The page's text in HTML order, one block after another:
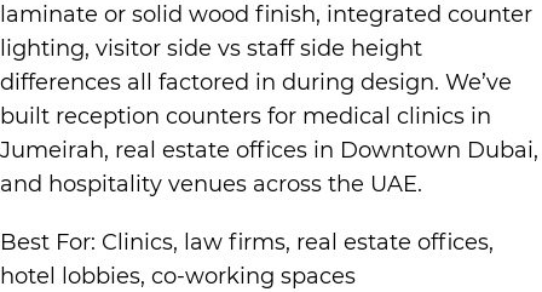
laminate or solid wood finish, integrated counter
lighting, visitor side vs staff side height
differences all factored in during design. We’ve
built reception counters for medical clinics in
Jumeirah, real estate offices in Downtown Dubai,
and hospitality venues across the UAE.
Best For: Clinics, law firms, real estate offices,
hotel lobbies, co-working spaces